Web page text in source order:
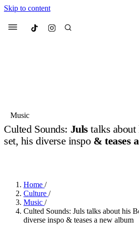
Skip to content
Menu Culted
Suggested Articles
Music
Culted Sounds: Julstalks
set, his diverse inspo & teases
Home /
Culture /
Music /
Culted Sounds: Juls talks about his
diverse inspo & teases a new album